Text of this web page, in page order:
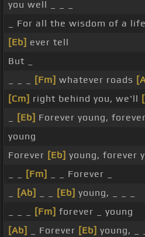
you well _ _ _
_ For all the wisdom of a
[Eb] ever tell
But _
[Fm] whatever roads
[Cm] right behind you, we'll
[Eb] Forever young, forever
young
Forever [Eb] young, forever
[Fm]
_ _ Forever _
[Ab] [Eb] young, _ _ _
[Fm] forever _ young
[Ab]
_ Forever [Eb] young, _